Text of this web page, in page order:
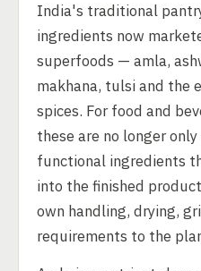
India's traditional
ingredients now
superfoods — amla,
makhana, tulsi and the
spices. For food and
these are no longer
functional ingredients
into the finished
own handling, drying,
requirements to the